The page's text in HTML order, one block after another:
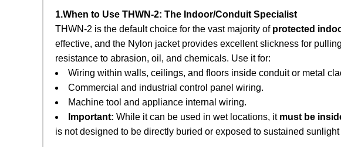
1.When to Use THWN-2: The Indoor/Conduit Specialist
THWN-2 is the default choice for the vast majority of protected
effective, and the Nylon jacket provides excellent slickness for
resistance to abrasion, oil, and chemicals. Use it for:
Wiring within walls, ceilings, and floors inside conduit or metal
Commercial and industrial control panel wiring.
Machine tool and appliance internal wiring.
Important: ​ While it can be used in wet locations, it must be
is not designed to be directly buried or exposed to sustained